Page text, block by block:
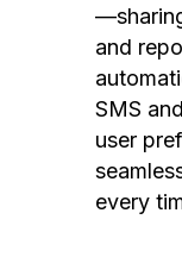
and
SMS
user
every